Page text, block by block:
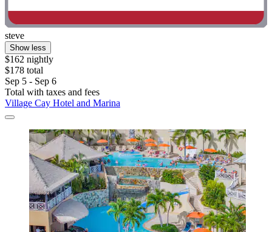
steve
Show less
$162 nightly
$178 total
Sep 5 - Sep 6
Total with taxes and fees
Village Cay Hotel and Marina